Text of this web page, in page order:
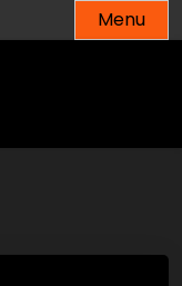
Menu